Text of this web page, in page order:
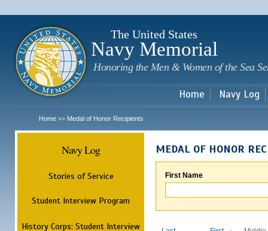
The United States
Navy Memorial
Honoring the Men & Women of the Sea
Home Navy Log
Home >> Medal of Honor Recipients
Navy Log
Stories of Service
Student Interview Program
History Corps: Student Interview
MEDAL OF HONOR
First Name